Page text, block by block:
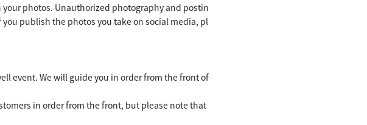
photos. Unauthorized photography and postin
publish the photos you take on social media, pl
event. We will guide you in order from the front of
in order from the front, but please note that